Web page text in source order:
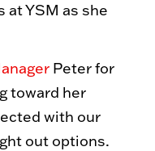
at YSM as she
Peter for
toward her
with our
out options.